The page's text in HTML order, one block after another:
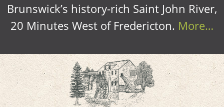
Brunswick’s history-rich Saint John River,
20 Minutes West of Fredericton. More…